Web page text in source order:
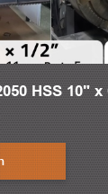
mobility to
welders and
lowered into the
the
sore and beat
simple and
and welders
HSS 10"